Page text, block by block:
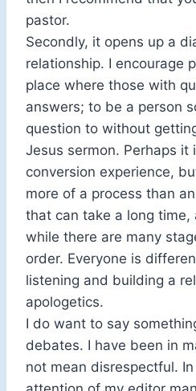
pastor.
Secondly, it opens up a
relationship. I encourage
place where those with
answers; to be a person
question to without
Jesus sermon. Perhaps it
conversion experience,
more of a process than
that can take a long time,
while there are many
order. Everyone is
listening and building a
apologetics.
I do want to say
debates. I have been in
not mean disrespectful.